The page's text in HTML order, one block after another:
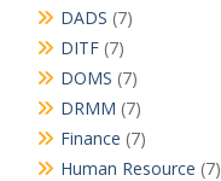
DADS 77
DITF 77
products
DOMS 77
products
DRMM 77
products
Finance 77
products
Human Resource 77